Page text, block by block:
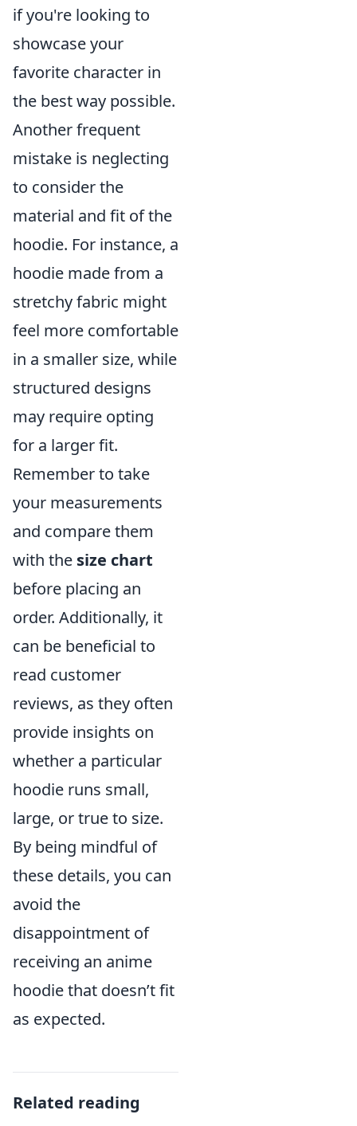
if you're looking to
showcase your
favorite character in
the best way possible.
Another frequent
mistake is neglecting
to consider the
material and fit of the
hoodie. For instance, a
hoodie made from a
stretchy fabric might
feel more comfortable
in a smaller size, while
structured designs
may require opting
for a larger fit.
Remember to take
your measurements
and compare them
with the size chart
before placing an
order. Additionally, it
can be beneficial to
read customer
reviews, as they often
provide insights on
whether a particular
hoodie runs small,
large, or true to size.
By being mindful of
these details, you can
avoid the
disappointment of
receiving an anime
hoodie that doesn’t fit
as expected.
Related reading